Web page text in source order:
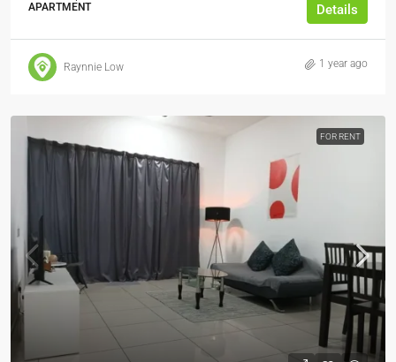
APARTMENT Details
Raynnie Low 1 year ago
FOR RENT